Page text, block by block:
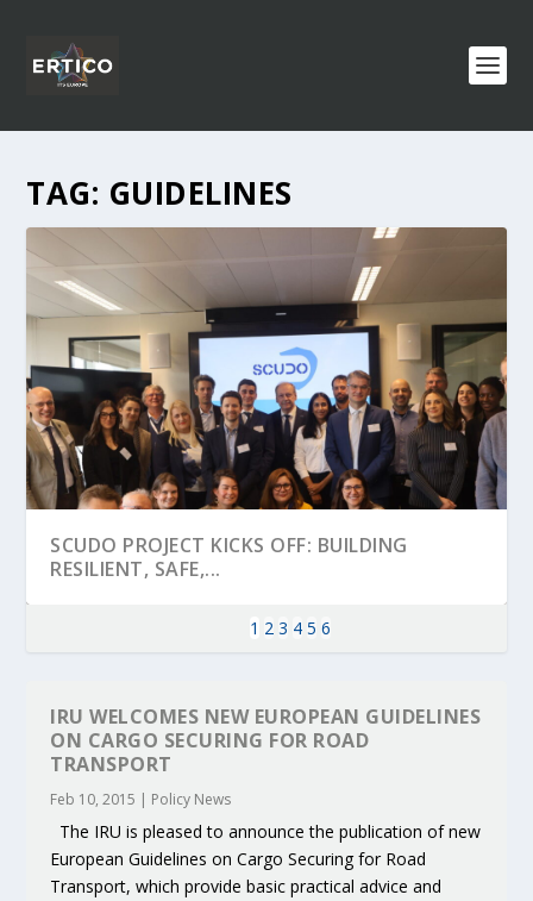
TAG: GUIDELINES
SCUDO PROJECT KICKS OFF: BUILDING
RESILIENT, SAFE,...
1 2 3 4 5 6
IRU WELCOMES NEW EUROPEAN GUIDELINES
ON CARGO SECURING FOR ROAD
TRANSPORT
Feb 10, 2015 | Policy News
The IRU is pleased to announce the publication of new
European Guidelines on Cargo Securing for Road
Transport, which provide basic practical advice and